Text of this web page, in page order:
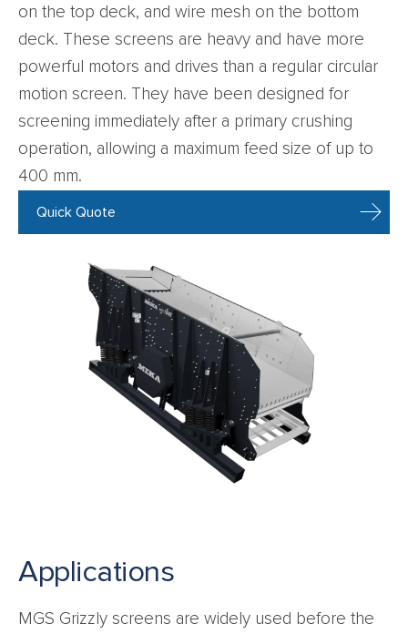
on the top deck, and wire mesh on the bottom
deck. These screens are heavy and have more
powerful motors and drives than a regular circular
motion screen. They have been designed for
screening immediately after a primary crushing
operation, allowing a maximum feed size of up to
400 mm.
Quick Quote
Applications
MGS Grizzly screens are widely used before the